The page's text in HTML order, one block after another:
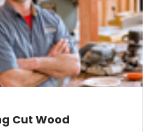
Cut Wood